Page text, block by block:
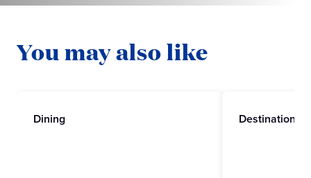
You may also like
Dining Destinations